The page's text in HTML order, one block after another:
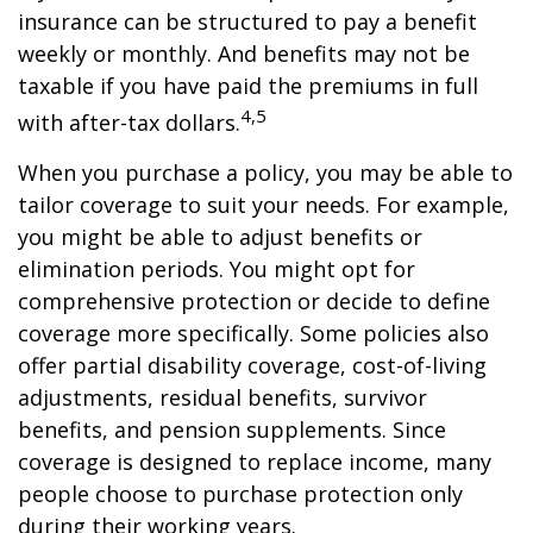
insurance can be structured to pay a benefit
weekly or monthly. And benefits may not be
taxable if you have paid the premiums in full
with after-tax dollars.4,5
When you purchase a policy, you may be able to
tailor coverage to suit your needs. For example,
you might be able to adjust benefits or
elimination periods. You might opt for
comprehensive protection or decide to define
coverage more specifically. Some policies also
offer partial disability coverage, cost-of-living
adjustments, residual benefits, survivor
benefits, and pension supplements. Since
coverage is designed to replace income, many
people choose to purchase protection only
during their working years.